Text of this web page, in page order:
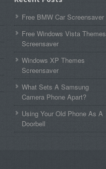
Free BMW Car Screensaver
Free Windows Vista Themes
Screensaver
Windows XP Themes
Screensaver
What Sets A Samsung
Camera Phone Apart?
Using Your Old Phone As A
Doorbell